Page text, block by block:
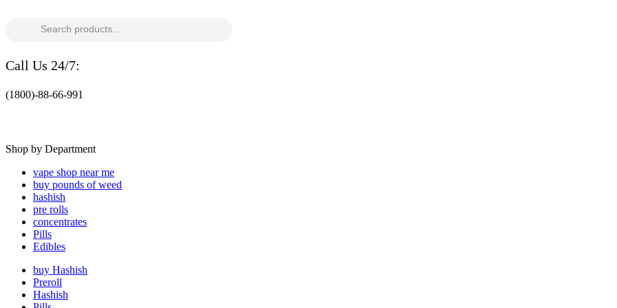
Call Us 24/7:
(1800)-88-66-991
Shop by Department
vape shop near me
buy pounds of weed
hashish
pre rolls
concentrates
Pills
Edibles
buy Hashish
Preroll
Hashish